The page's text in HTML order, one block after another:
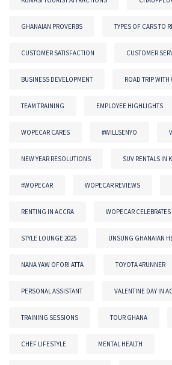
GHANAIAN PROVERBS TYPES OF CARS TO
CUSTOMER SATISFACTION CUSTOMER
BUSINESS DEVELOPMENT ROAD TRIP WITH
TEAM TRAINING EMPLOYEE HIGHLIGHTS
WOPECAR CARES #WILLSENYO
NEW YEAR RESOLUTIONS SUV RENTALS IN
#WOPECAR WOPECAR REVIEWS
RENTING IN ACCRA WOPECAR CELEBRATES
STYLE LOUNGE 2025 UNSUNG GHANAIAN
NANA YAW OFORI ATTA TOYOTA 4RUNNER
PERSONAL ASSISTANT VALENTINE DAY IN
TRAINING SESSIONS TOUR GHANA
CHEF LIFESTYLE MENTAL HEALTH